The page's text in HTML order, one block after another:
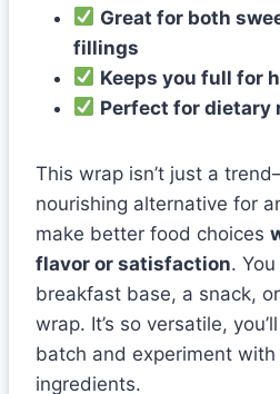
Great for both
fillings
Keeps you full for
Perfect for dietary
This wrap isn’t just a
nourishing alternative for
make better food choices
flavor or satisfaction.
breakfast base, a snack,
wrap. It’s so versatile,
batch and experiment
ingredients.